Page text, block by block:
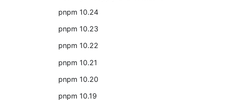
pnpm 10.24
pnpm 10.23
pnpm 10.22
pnpm 10.21
pnpm 10.20
pnpm 10.19